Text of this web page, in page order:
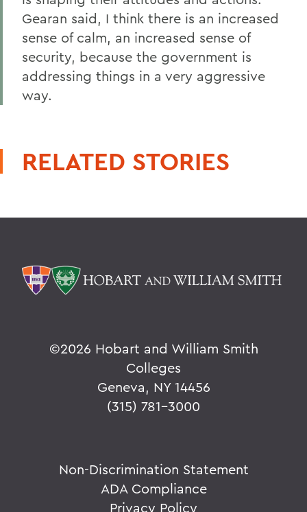
Gearan said, I think there is an increased
sense of calm, an increased sense of
security, because the government is
addressing things in a very aggressive
way.
RELATED STORIES
©2026 Hobart and William Smith
Colleges
Geneva, NY 14456
(315) 781-3000
Non-Discrimination Statement
ADA Compliance
Privacy Policy